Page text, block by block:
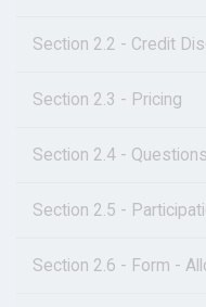
Section 2.2 - Credit
Section 2.3 - Pricing
Section 2.4 -
Section 2.5 -
Section 2.6 - Form -